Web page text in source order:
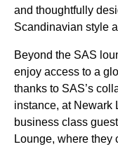
and thoughtfully
Scandinavian style
Beyond the SAS
enjoy access to a
thanks to SAS’s
instance, at Newark
business class
Lounge, where they